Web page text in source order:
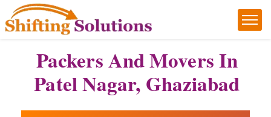
Packers And Movers In
Patel Nagar, Ghaziabad